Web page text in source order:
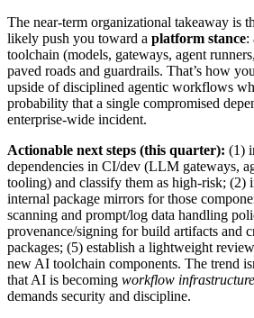
The near-term organizational takeaway is
likely push you toward a platform stance:
toolchain (models, gateways, agent
paved roads and guardrails. That’s how
upside of disciplined agentic workflows
probability that a single compromised
enterprise-wide incident.
Actionable next steps (this quarter): (1)
dependencies in CI/dev (LLM gateways,
tooling) and classify them as high-risk; (2)
internal package mirrors for those
scanning and prompt/log data handling
provenance/signing for build artifacts and
packages; (5) establish a lightweight
new AI toolchain components. The trend
that AI is becoming workflow infrastructure
demands security and discipline.